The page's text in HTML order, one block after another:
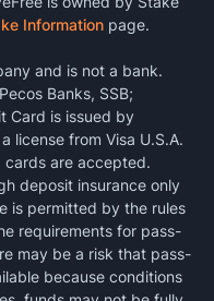
Information page.
and is not a bank.
Banks, SSB;
Card is issued by
license from Visa U.S.A.
cards are accepted.
deposit insurance only
is permitted by the rules
requirements for pass-
may be a risk that pass-
because conditions